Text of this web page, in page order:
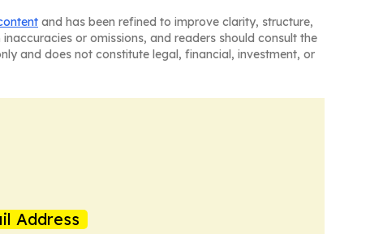
and has been refined to improve clarity, structure,
or omissions, and readers should consult the
and does not constitute legal, financial, investment, or
Address